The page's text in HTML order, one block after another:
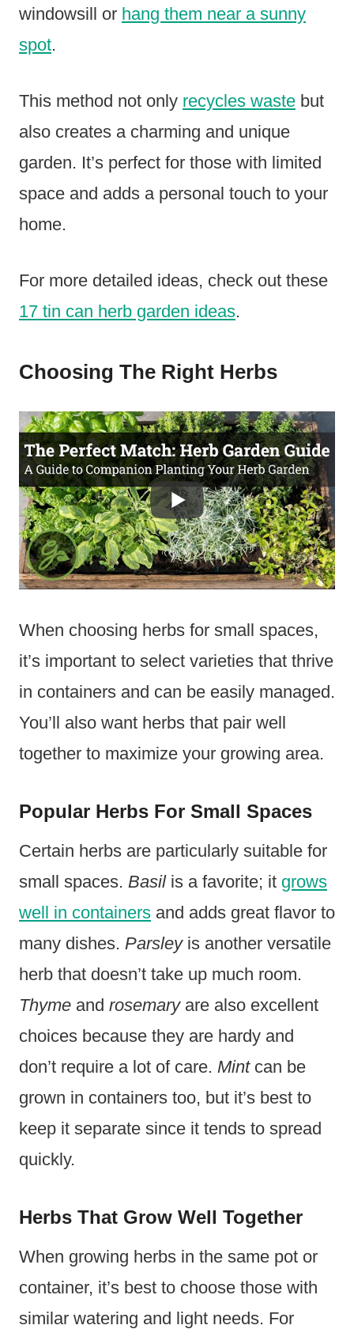
windowsill or hang them near a sunny
spot.
This method not only recycles waste but
also creates a charming and unique
garden. It’s perfect for those with limited
space and adds a personal touch to your
home.
For more detailed ideas, check out these
17 tin can herb garden ideas.
Choosing The Right Herbs
When choosing herbs for small spaces,
it’s important to select varieties that thrive
in containers and can be easily managed.
You’ll also want herbs that pair well
together to maximize your growing area.
Popular Herbs For Small Spaces
Certain herbs are particularly suitable for
small spaces. Basilis a favorite; it grows
well in containers and adds great flavor to
many dishes. Parsleyis another versatile
herb that doesn’t take up much room.
Thyme and rosemaryare also excellent
choices because they are hardy and
don’t require a lot of care. Mintcan be
grown in containers too, but it’s best to
keep it separate since it tends to spread
quickly.
Herbs That Grow Well Together
When growing herbs in the same pot or
container, it’s best to choose those with
similar watering and light needs. For